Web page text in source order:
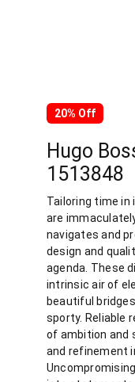
20% Off
Hugo
1513848
Tailoring time in
are
navigates and
design and
agenda. These
intrinsic air of
beautiful
sporty. Reliable
of ambition and
and refinement